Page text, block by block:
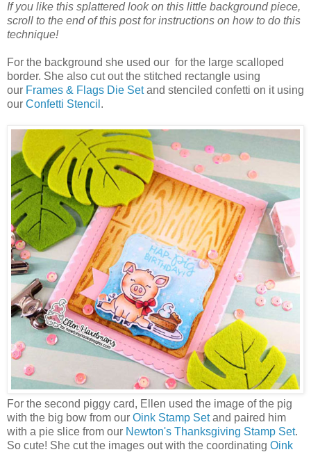
If you like this splattered look on this little background piece,
scroll to the end of this post for instructions on how to do this
technique!
For the background she used our for the large scalloped
border. She also cut out the stitched rectangle using
our Frames & Flags Die Setand stenciled confetti on it using
our Confetti Stencil .
For the second piggy card, Ellen used the image of the pig
with the big bow from our Oink Stamp Setand paired him
with a pie slice from our Newton's Thanksgiving Stamp Set.
So cute! She cut the images out with the coordinating Oink